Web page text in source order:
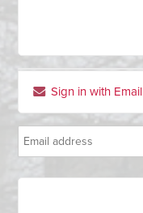
Sign in with Email